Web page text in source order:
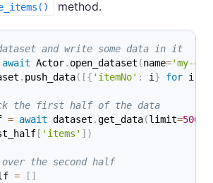
method.
and write some data in it
await Actor. open_dataset (name='my-
. push_data( [{ 'itemNo' : i } for i
the first half of the data
= await dataset .get_data(limit=500
[ 'items' ] )
the second half
= [ ]